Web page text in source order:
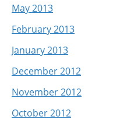
May 2013
February 2013
January 2013
December 2012
November 2012
October 2012